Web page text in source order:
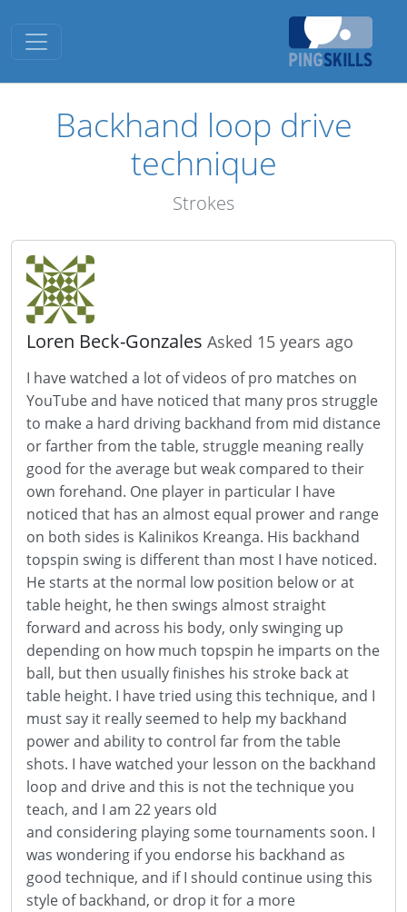
Toggle navigation
Backhand loop drive
technique
Strokes
Loren Beck-Gonzales Asked 15 years ago
I have watched a lot of videos of pro matches on
YouTube and have noticed that many pros struggle
to make a hard driving backhand from mid distance
or farther from the table, struggle meaning really
good for the average but weak compared to their
own forehand. One player in particular I have
noticed that has an almost equal prower and range
on both sides is Kalinikos Kreanga. His backhand
topspin swing is different than most I have noticed.
He starts at the normal low position below or at
table height, he then swings almost straight
forward and across his body, only swinging up
depending on how much topspin he imparts on the
ball, but then usually finishes his stroke back at
table height. I have tried using this technique, and I
must say it really seemed to help my backhand
power and ability to control far from the table
shots. I have watched your lesson on the backhand
loop and drive and this is not the technique you
teach, and I am 22 years old
and considering playing some tournaments soon. I
was wondering if you endorse his backhand as
good technique, and if I should continue using this
style of backhand, or drop it for a more